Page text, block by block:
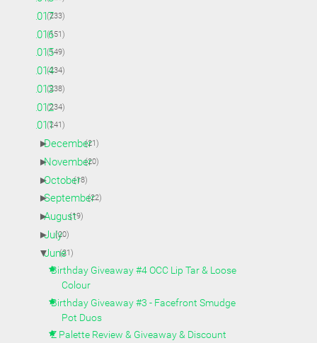
►2017(233)
►2016(151)
►2015(149)
►2014(234)
►2013(238)
►2012(234)
▼2011(241)
►
December(21)
►
November(20)
►
October(18)
►
September(22)
►
August(19)
►
July(20)
▼
June(21)
Birthday Giveaway #4 OCC Lip Tar & Loose
Colour
Birthday Giveaway #3 - Facefront Smudge
Pot Duos
Z Palette Review & Giveaway & Discount